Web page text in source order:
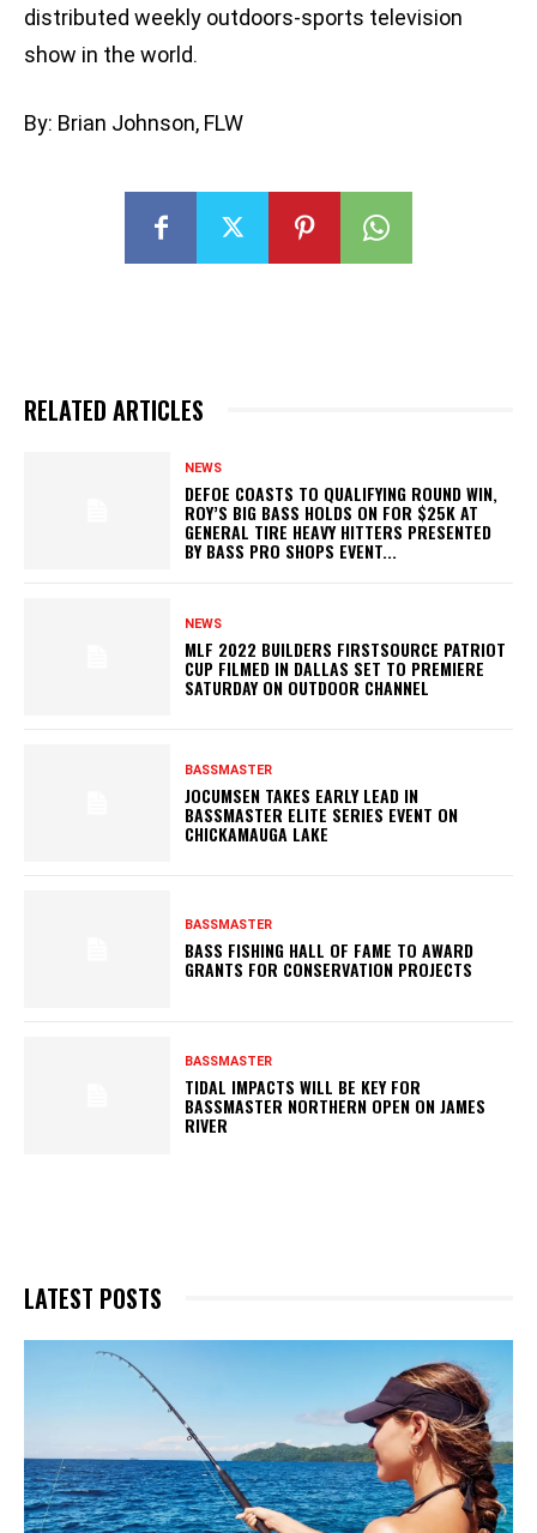
distributed weekly outdoors-sports television
show in the world.
By: Brian Johnson, FLW
RELATED ARTICLES
NEWS
DEFOE COASTS TO QUALIFYING ROUND WIN,
ROY’S BIG BASS HOLDS ON FOR $25K AT
GENERAL TIRE HEAVY HITTERS PRESENTED
BY BASS PRO SHOPS EVENT...
NEWS
MLF 2022 BUILDERS FIRSTSOURCE PATRIOT
CUP FILMED IN DALLAS SET TO PREMIERE
SATURDAY ON OUTDOOR CHANNEL
BASSMASTER
JOCUMSEN TAKES EARLY LEAD IN
BASSMASTER ELITE SERIES EVENT ON
CHICKAMAUGA LAKE
BASSMASTER
BASS FISHING HALL OF FAME TO AWARD
GRANTS FOR CONSERVATION PROJECTS
BASSMASTER
TIDAL IMPACTS WILL BE KEY FOR
BASSMASTER NORTHERN OPEN ON JAMES
RIVER
LATEST POSTS